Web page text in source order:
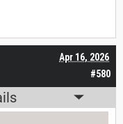
#580
Apr 16, 2026